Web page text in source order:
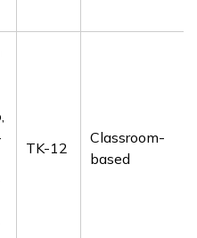
TK-12
Classroom-
based